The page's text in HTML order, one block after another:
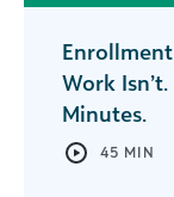
Enrollment
Work
Minutes.
45 MIN